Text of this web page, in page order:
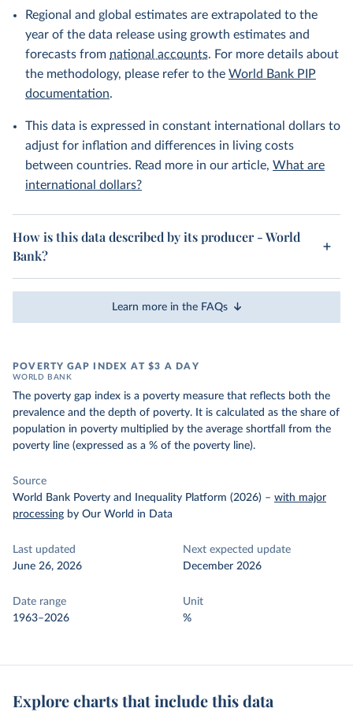
Regional and global estimates are extrapolated to the
year of the data release using growth estimates and
forecasts from national accounts. For more details about
the methodology, please refer to the World Bank PIP
documentation.
This data is expressed in constant international dollars to
adjust for inflation and differences in living costs
between countries. Read more in our article, What are
international dollars?
How is this data described by its producer - World
Bank?
Learn more in the FAQs
POVERTY GAP INDEX AT $3 A DAY
WORLD BANK
The poverty gap index is a poverty measure that reflects both the
prevalence and the depth of poverty. It is calculated as the share of
population in poverty multiplied by the average shortfall from the
poverty line (expressed as a % of the poverty line).
Source
World Bank Poverty and Inequality Platform (2026) – with major
processing by Our World in Data
Last updated
June 26, 2026
Next expected update
December 2026
Date range
1963–2026
Unit
%
Explore charts that include this data